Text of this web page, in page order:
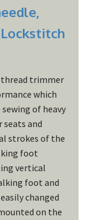
thread trimmer
which
of heavy
seats and
strokes of the
foot
vertical
foot and
changed
on the